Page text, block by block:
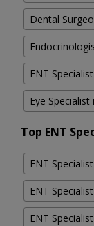
Dental
ENT
Eye Specialist
Top ENT
ENT
ENT
ENT